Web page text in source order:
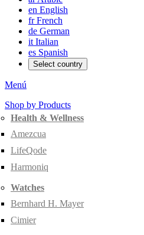
en English
fr French
de German
it Italian
es Spanish
Select country
Menú
Shop by Products
Health & Wellness
Amezcua
LifeQode
Harmoniq
Watches
Bernhard H. Mayer
Cimier